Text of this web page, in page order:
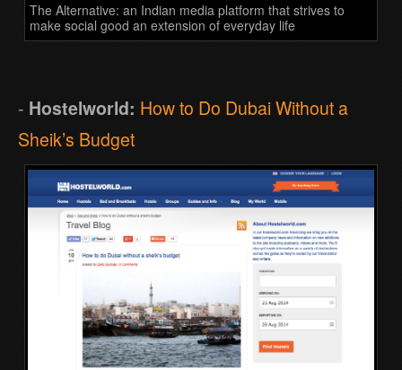
The Alternative: an Indian media platform that strives to
make social good an extension of everyday life
- Hostelworld: How to Do Dubai Without a
Sheik’s Budget